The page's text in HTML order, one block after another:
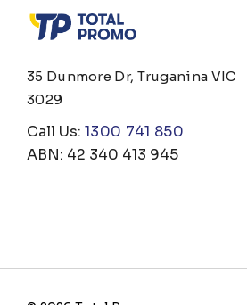
35 Dunmore Dr, Truganina VIC
3029
Call Us: 1300 741 850
ABN: 42 340 413 945